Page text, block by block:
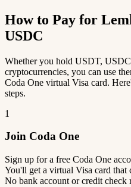
How to Pay for
USDC
Whether you hold USDT,
cryptocurrencies, you can use
Coda One virtual Visa card.
steps.
1
Join Coda One
Sign up for a free Coda One
You'll get a virtual Visa card that
No bank account or credit